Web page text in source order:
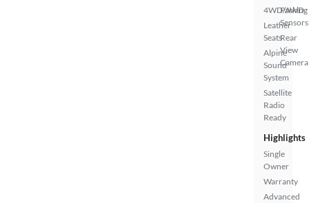
4WD/AWD
Leather
Seats
Alpine
Sound
System
Satellite
Radio
Ready
Parking
Sensors
Rear
View
Camera
Highlights
Single
Owner
Warranty
Advanced